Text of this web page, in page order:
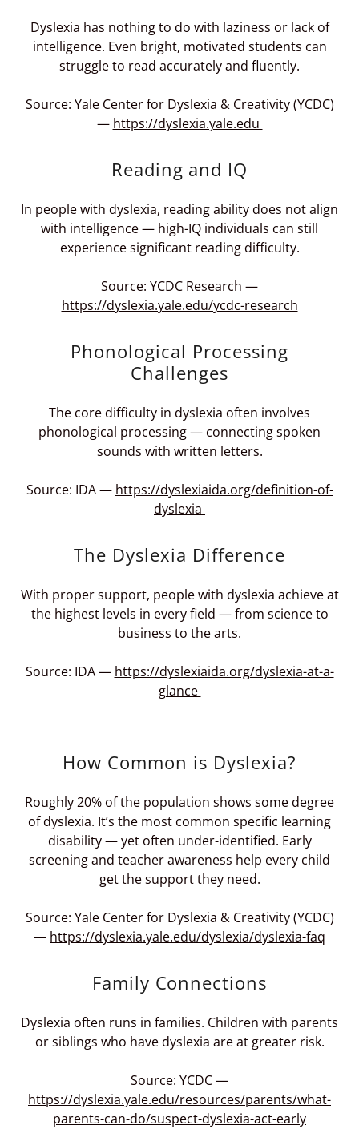
Dyslexia has nothing to do with laziness or lack of
intelligence. Even bright, motivated students can
struggle to read accurately and fluently.
Source: Yale Center for Dyslexia & Creativity (YCDC)
— https://dyslexia.yale.edu
Reading and IQ
In people with dyslexia, reading ability does not align
with intelligence — high-IQ individuals can still
experience significant reading difficulty.
Source: YCDC Research —
https://dyslexia.yale.edu/ycdc-research
Phonological Processing
Challenges
The core difficulty in dyslexia often involves
phonological processing — connecting spoken
sounds with written letters.
Source: IDA — https://dyslexiaida.org/definition-of-
dyslexia
The Dyslexia Difference
With proper support, people with dyslexia achieve at
the highest levels in every field — from science to
business to the arts.
Source: IDA — https://dyslexiaida.org/dyslexia-at-a-
glance
How Common is Dyslexia?
Roughly 20% of the population shows some degree
of dyslexia. It’s the most common specific learning
disability — yet often under-identified. Early
screening and teacher awareness help every child
get the support they need.
Source: Yale Center for Dyslexia & Creativity (YCDC)
— https://dyslexia.yale.edu/dyslexia/dyslexia-faq
Family Connections
Dyslexia often runs in families. Children with parents
or siblings who have dyslexia are at greater risk.
Source: YCDC —
https://dyslexia.yale.edu/resources/parents/what-
parents-can-do/suspect-dyslexia-act-early